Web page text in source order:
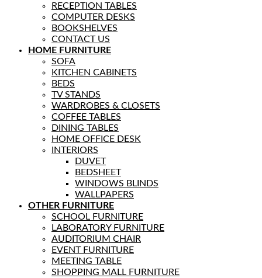
RECEPTION TABLES
COMPUTER DESKS
BOOKSHELVES
CONTACT US
HOME FURNITURE
SOFA
KITCHEN CABINETS
BEDS
TV STANDS
WARDROBES & CLOSETS
COFFEE TABLES
DINING TABLES
HOME OFFICE DESK
INTERIORS
DUVET
BEDSHEET
WINDOWS BLINDS
WALLPAPERS
OTHER FURNITURE
SCHOOL FURNITURE
LABORATORY FURNITURE
AUDITORIUM CHAIR
EVENT FURNITURE
MEETING TABLE
SHOPPING MALL FURNITURE